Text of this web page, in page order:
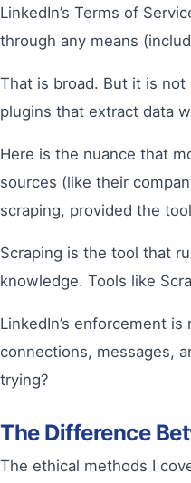
LinkedIn’s Terms of
through any means
That is broad. But it is
plugins that extract data
Here is the nuance that
sources (like their
scraping, provided the
Scraping is the tool that
knowledge. Tools like
LinkedIn’s enforcement
connections, messages,
trying?
The Difference
The ethical methods I